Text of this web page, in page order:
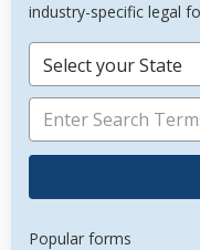
industry-specific legal
Select your State
Popular forms